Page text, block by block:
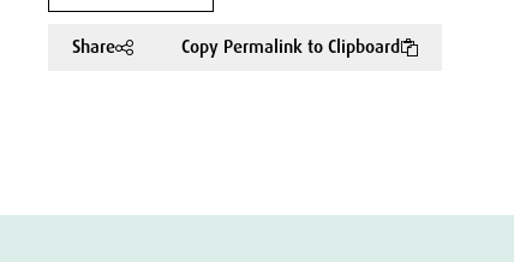
Share Copy Permalink to Clipboard